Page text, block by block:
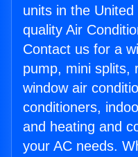
units in the
quality Air
Contact us for a
pump, mini splits,
window air
conditioners,
and heating and
your AC needs.